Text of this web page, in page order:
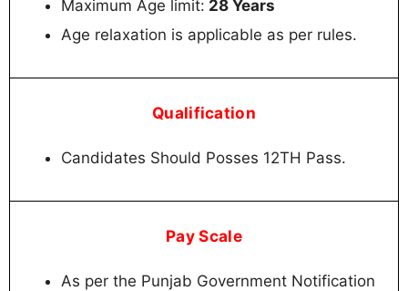
Maximum Age limit: 28 Years
Age relaxation is applicable as per rules.
Qualification
Candidates Should Posses 12TH Pass.
Pay Scale
As per the Punjab Government Notification